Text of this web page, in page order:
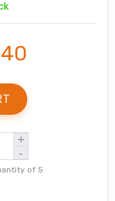
+
-
of 5